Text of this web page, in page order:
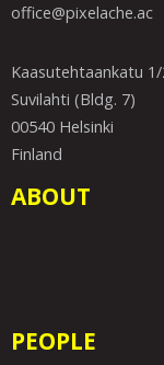
office@pixelache.ac
Kaasutehtaankatu 1/
Suvilahti (Bldg. 7)
00540 Helsinki
Finland
ABOUT
PEOPLE